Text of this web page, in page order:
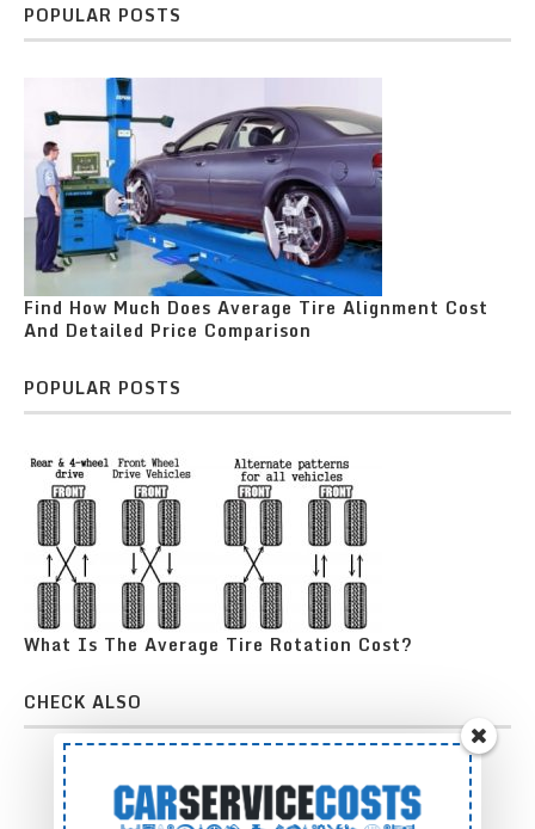
POPULAR POSTS
Find How Much Does Average Tire Alignment Cost
And Detailed Price Comparison
POPULAR POSTS
What Is The Average Tire Rotation Cost?
CHECK ALSO